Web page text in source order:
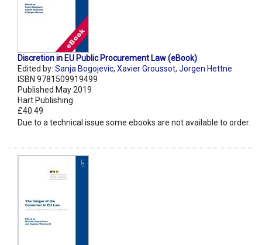
Discretion in EU Public Procurement Law (eBook)
Edited by: Sanja Bogojevic, Xavier Groussot, Jorgen Hettne
ISBN 9781509919499
Published May 2019
Hart Publishing
£40.49
Due to a technical issue some ebooks are not available to order.